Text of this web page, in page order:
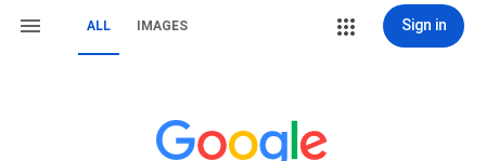
ALL IMAGES Sign in